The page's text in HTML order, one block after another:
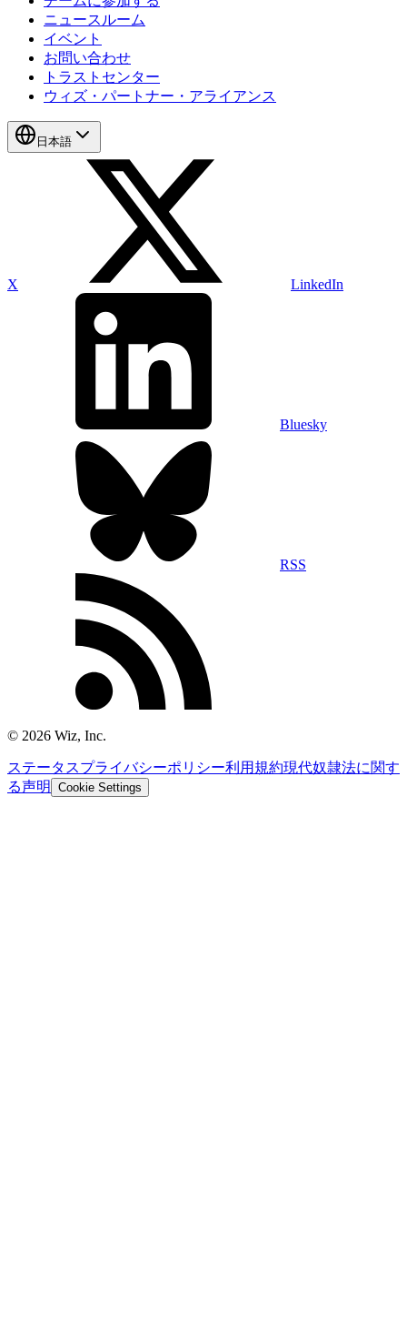
ニュースルーム
イベント
お問い合わせ
トラストセンター
ウィズ・パートナー・アライアンス
日本語
X LinkedIn
Bluesky
RSS
© 2026 Wiz, Inc.
ステータスプライバシーポリシー利用規約現代奴隷法に関す
る声明
Cookie Settings